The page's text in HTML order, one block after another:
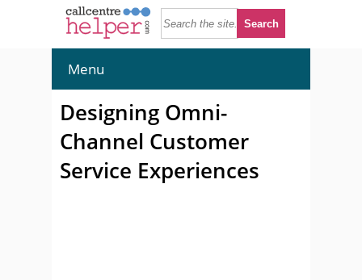
Menu
Designing Omni-
Channel Customer
Service Experiences